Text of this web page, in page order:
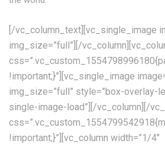
[/vc_column_text][vc_single_image
img_size=”full”][/
!important;}”][vc_single_image
img_size=”full” style=”box-overlay-
single-image-load”][/vc_column][/
!important;}”][vc_column width=”1/4″